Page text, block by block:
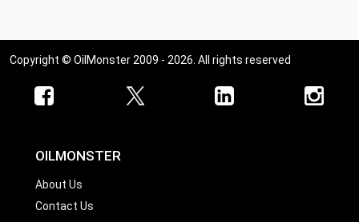
Copyright © OilMonster 2009 - 2026. All rights reserved
OILMONSTER
About Us
Contact Us